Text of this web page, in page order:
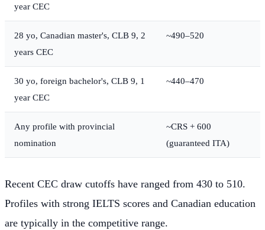
year CEC
28 yo, Canadian master's, CLB 9, 2
years CEC
~490–520
30 yo, foreign bachelor's, CLB 9, 1
year CEC
~440–470
Any profile with provincial
nomination
~CRS + 600
(guaranteed ITA)
Recent CEC draw cutoffs have ranged from 430 to 510.
Profiles with strong IELTS scores and Canadian education
are typically in the competitive range.